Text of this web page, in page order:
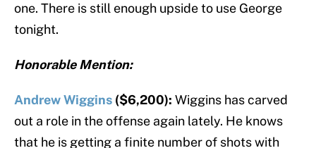
one. There is still enough upside to use George
tonight.
Honorable Mention:
Andrew Wiggins ($6,200): Wiggins has carved
out a role in the offense again lately. He knows
that he is getting a finite number of shots with